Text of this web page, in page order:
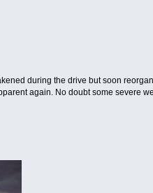
during the drive but soon
again. No doubt some severe